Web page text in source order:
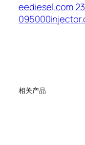
eediesel.com
相关产品